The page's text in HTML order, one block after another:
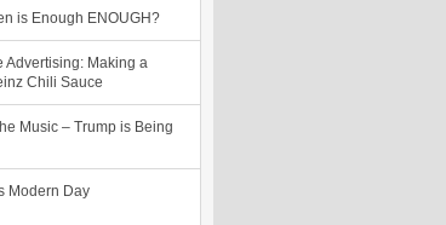
is Enough ENOUGH?
Advertising: Making a
Chili Sauce
Music – Trump is Being
Modern Day